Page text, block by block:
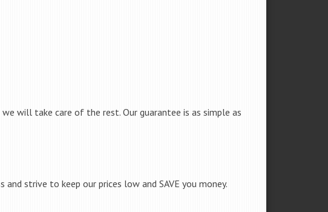
will take care of the rest. Our guarantee is as simple as
strive to keep our prices low and SAVE you money.